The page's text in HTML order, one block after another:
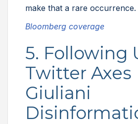
make that a rare occurrence.
Bloomberg coverage
5. Following
Twitter Axes
Giuliani